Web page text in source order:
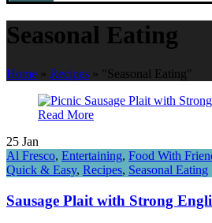
Seasonal Eating
Home » Recipes » "Seasonal Eating"
Read More
25 Jan
Al Fresco, Entertaining, Food With
Quick & Easy, Recipes, Seasonal Eating
Sausage Plait with Strong